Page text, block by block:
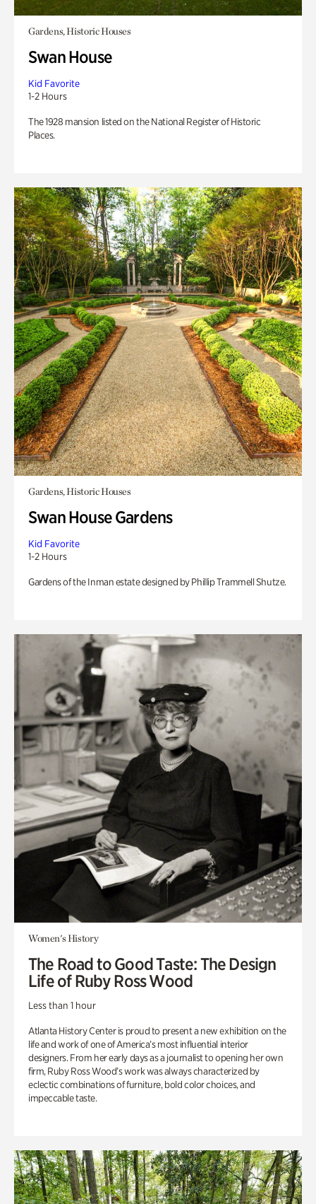
Gardens, Historic Houses
Swan House
Kid Favorite
1-2 Hours
The 1928 mansion listed on the National Register of Historic
Places.
Gardens, Historic Houses
Swan House Gardens
Kid Favorite
1-2 Hours
Gardens of the Inman estate designed by Phillip Trammell Shutze.
Women's History
The Road to Good Taste: The Design
Life of Ruby Ross Wood
Less than 1 hour
Atlanta History Center is proud to present a new exhibition on the
life and work of one of America’s most influential interior
designers. From her early days as a journalist to opening her own
firm, Ruby Ross Wood’s work was always characterized by
eclectic combinations of furniture, bold color choices, and
impeccable taste.